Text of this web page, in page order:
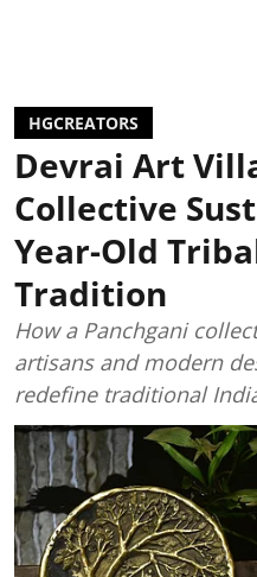
HGCREATORS
Devrai Art
Collective
Year-Old
Tradition
How a Panchgani
artisans and modern
redefine traditional